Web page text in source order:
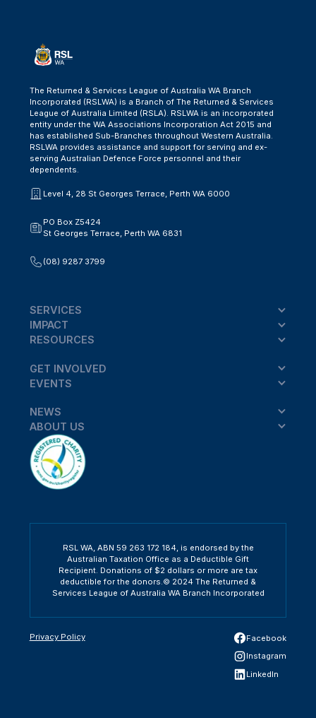
The Returned & Services League of Australia WA Branch
Incorporated (RSLWA) is a Branch of The Returned & Services
League of Australia Limited (RSLA). RSLWA is an incorporated
entity under the WA Associations Incorporation Act 2015 and
has established Sub-Branches throughout Western Australia.
RSLWA provides assistance and support for serving and ex-
serving Australian Defence Force personnel and their
dependents.
Level 4, 28 St Georges Terrace, Perth WA 6000
PO Box Z5424
St Georges Terrace, Perth WA 6831
(08) 9287 3799
SERVICES
IMPACT
RESOURCES
GET INVOLVED
EVENTS
NEWS
ABOUT US
RSL WA, ABN 59 263 172 184, is endorsed by the
Australian Taxation Office as a Deductible Gift
Recipient. Donations of $2 dollars or more are tax
deductible for the donors.© 2024 The Returned &
Services League of Australia WA Branch Incorporated
Facebook
Instagram
LinkedIn
Privacy Policy